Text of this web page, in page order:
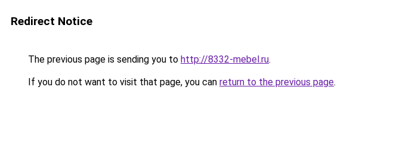
Redirect Notice
The previous page is sending you to http://8332-mebel.ru.
If you do not want to visit that page, you can return to the previous page.